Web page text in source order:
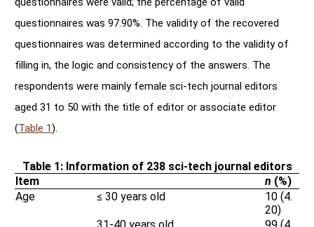
questionnaires was 97.90%. The validity of the recovered
questionnaires was determined according to the validity of
filling in, the logic and consistency of the answers. The
respondents were mainly female sci-tech journal editors
aged 31 to 50 with the title of editor or associate editor
(Table 1).
Table 1: Information of 238 sci-tech journal editors
Item
n (%)
Age
≤ 30 years old
10 (4.
20)